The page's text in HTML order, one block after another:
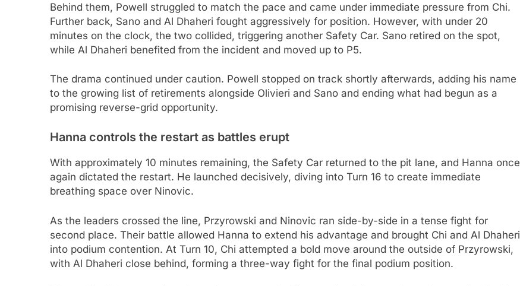
Behind them, Powell struggled to match the pace and came under immediate pressure from Chi.
Further back, Sano and Al Dhaheri fought aggressively for position. However, with under 20
minutes on the clock, the two collided, triggering another Safety Car. Sano retired on the spot,
while Al Dhaheri benefited from the incident and moved up to P5.
The drama continued under caution. Powell stopped on track shortly afterwards, adding his name
to the growing list of retirements alongside Olivieri and Sano and ending what had begun as a
promising reverse-grid opportunity.
Hanna controls the restart as battles erupt
With approximately 10 minutes remaining, the Safety Car returned to the pit lane, and Hanna once
again dictated the restart. He launched decisively, diving into Turn 16 to create immediate
breathing space over Ninovic.
As the leaders crossed the line, Przyrowski and Ninovic ran side-by-side in a tense fight for
second place. Their battle allowed Hanna to extend his advantage and brought Chi and Al Dhaheri
into podium contention. At Turn 10, Chi attempted a bold move around the outside of Przyrowski,
with Al Dhaheri close behind, forming a three-way fight for the final podium position.